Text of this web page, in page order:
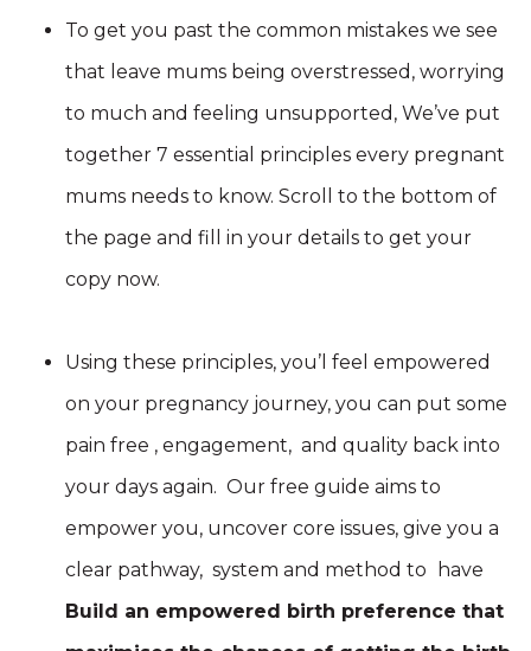
To get you past the common mistakes we see
that leave mums being overstressed, worrying
to much and feeling unsupported, We’ve put
together 7 essential principles every pregnant
mums needs to know. Scroll to the bottom of
the page and fill in your details to get your
copy now.
Using these principles, you’l feel empowered
on your pregnancy journey, you can put some
pain free , engagement, and quality back into
your days again. Our free guide aims to
empower you, uncover core issues, give you a
clear pathway, system and method to
have
Build an empowered birth preference that